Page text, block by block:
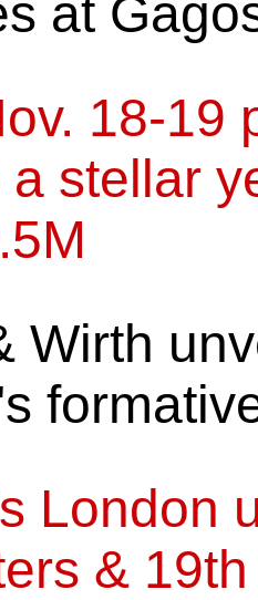
at
18-19
stellar
Wirth
London
&